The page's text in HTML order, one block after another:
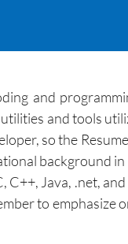
and
and tools
so the
background
Java, .net,
to